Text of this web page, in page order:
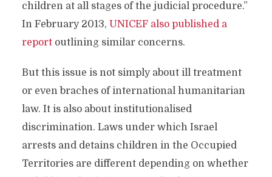
children at all stages of the judicial procedure.”
In February 2013, UNICEF also published a
reportoutlining similar concerns.
But this issue is not simply about ill treatment
or even braches of international humanitarian
law. It is also about institutionalised
discrimination. Laws under which Israel
arrests and detains children in the Occupied
Territories are different depending on whether